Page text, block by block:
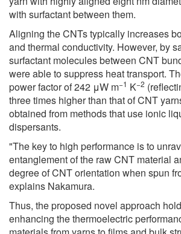
with surfactant between them.
Aligning the CNTs typically increases
and thermal conductivity. However, by
surfactant molecules between CNT
were able to suppress heat transport.
power factor of 242 μW m−1 K−2
three times higher than that of CNT
obtained from methods that use ionic
dispersants.
"The key to high performance is to
entanglement of the raw CNT material
degree of CNT orientation when spun
explains Nakamura.
Thus, the proposed novel approach
enhancing the thermoelectric